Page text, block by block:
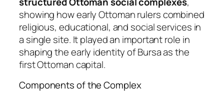
showing how early Ottoman rulers combined
religious, educational, and social services in
a single site. It played an important role in
shaping the early identity of Bursa as the
first Ottoman capital.
Components of the Complex